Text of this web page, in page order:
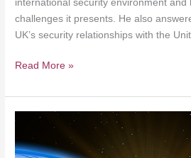
international security environment and
challenges it presents. He also
UK’s security relationships with the
Read More »
Democracies
under
threat: